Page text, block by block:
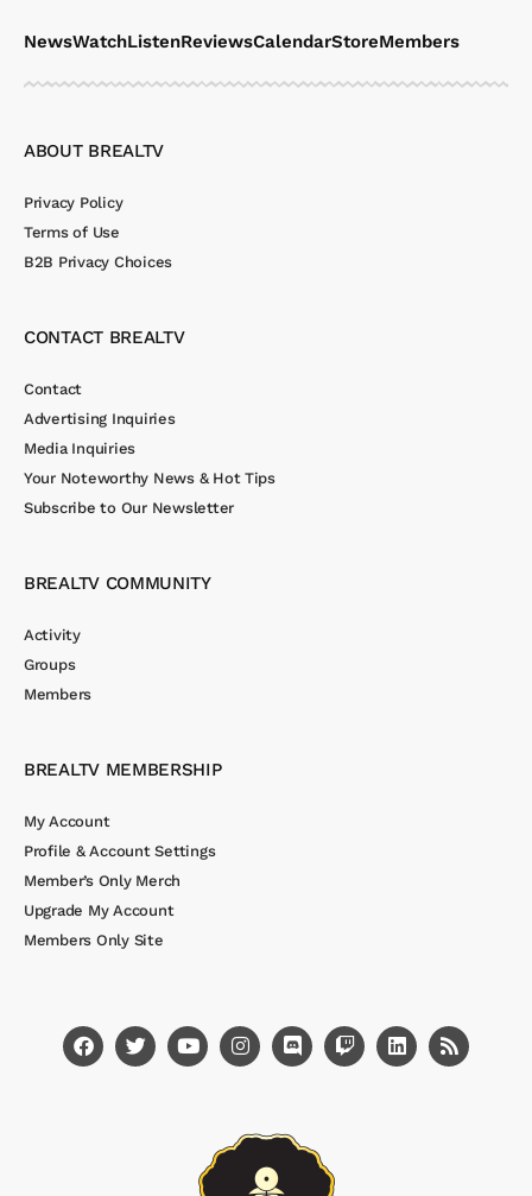
NewsWatchListenReviewsCalendarStoreMembers
ABOUT BREALTV
Privacy Policy
Terms of Use
B2B Privacy Choices
CONTACT BREALTV
Contact
Advertising Inquiries
Media Inquiries
Your Noteworthy News & Hot Tips
Subscribe to Our Newsletter
BREALTV COMMUNITY
Activity
Groups
Members
BREALTV MEMBERSHIP
My Account
Profile & Account Settings
Member’s Only Merch
Upgrade My Account
Members Only Site